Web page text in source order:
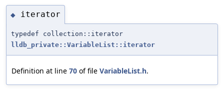
◆ iterator
typedef collection::iterator
lldb_private::VariableList::iterator
Definition at line 70 of file VariableList.h.